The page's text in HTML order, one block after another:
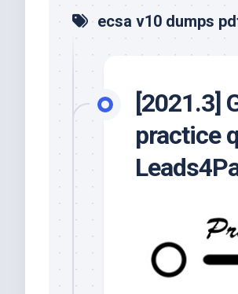
ecsa v10 dumps
[2021.3]
practice